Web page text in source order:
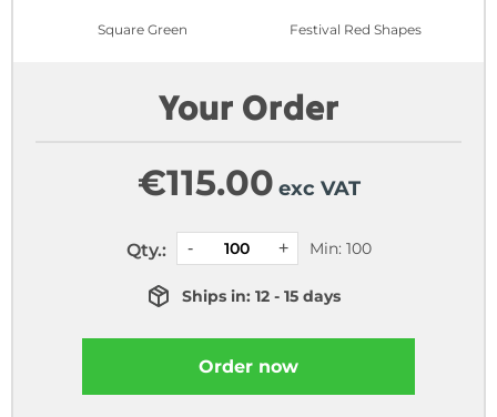
Square Green Festival Red Shapes
Your Order
€115.00 exc VAT
Qty.: Min: 100
Ships in: 12 - 15 days
Order now